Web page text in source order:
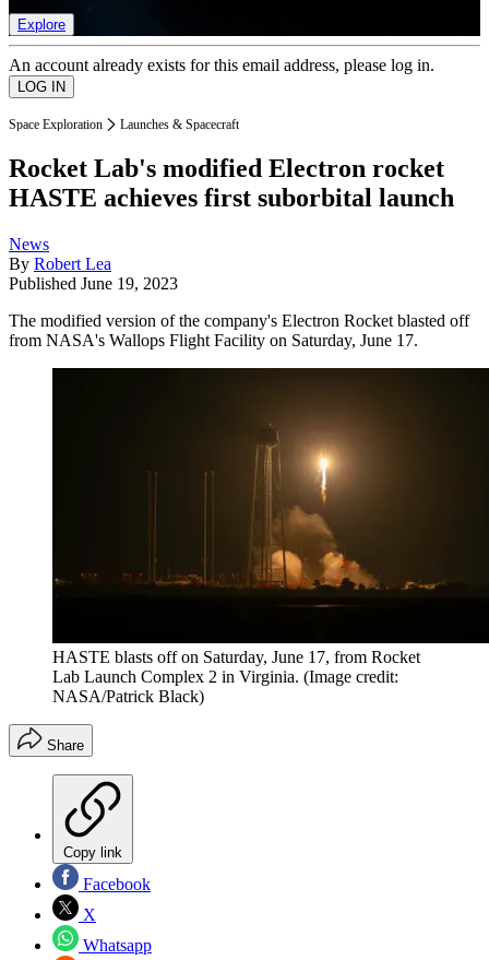
Explore
An account already exists for this email address, please log in.
Space Exploration Launches & Spacecraft
Rocket Lab's modified Electron rocket
HASTE achieves first suborbital launch
News
By Robert Lea
Published June 19, 2023
The modified version of the company's Electron Rocket blasted off
from NASA's Wallops Flight Facility on Saturday, June 17.
HASTE blasts off on Saturday, June 17, from Rocket
Lab Launch Complex 2 in Virginia. (Image credit:
NASA/Patrick Black)
Share
Copy link
Facebook
X
Whatsapp